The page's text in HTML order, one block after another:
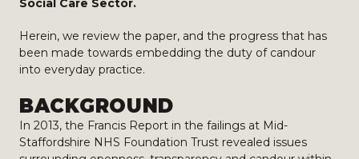
Social Care Sector.
Herein, we review the paper, and the progress that has
been made towards embedding the duty of candour
into everyday practice.
BACKGROUND
In 2013, the Francis Report in the failings at Mid-
Staffordshire NHS Foundation Trust revealed issues